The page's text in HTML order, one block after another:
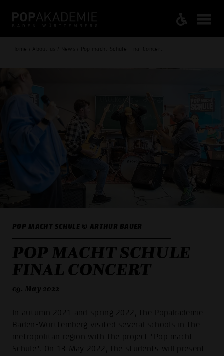
Home / About us / News / Pop macht Schule Final Concert
POP MACHT SCHULE © ARTHUR BAUER
POP MACHT SCHULE
FINAL CONCERT
09. May 2022
In autumn 2021 and spring 2022, the Popakademie
Baden-Württemberg visited several schools in the
metropolitan region with the project "Pop macht
Schule". On 13 May 2022, the students will present